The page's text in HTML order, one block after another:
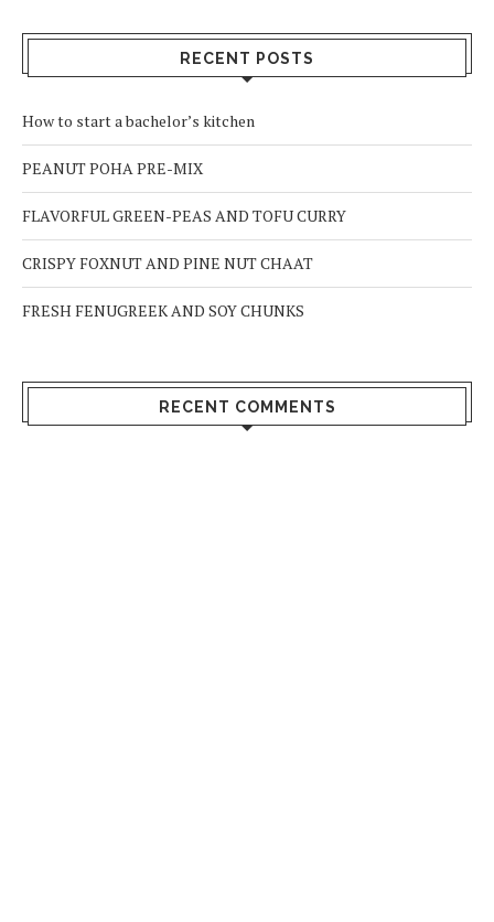
RECENT POSTS
How to start a bachelor’s kitchen
PEANUT POHA PRE-MIX
FLAVORFUL GREEN-PEAS AND TOFU CURRY
CRISPY FOXNUT AND PINE NUT CHAAT
FRESH FENUGREEK AND SOY CHUNKS
RECENT COMMENTS